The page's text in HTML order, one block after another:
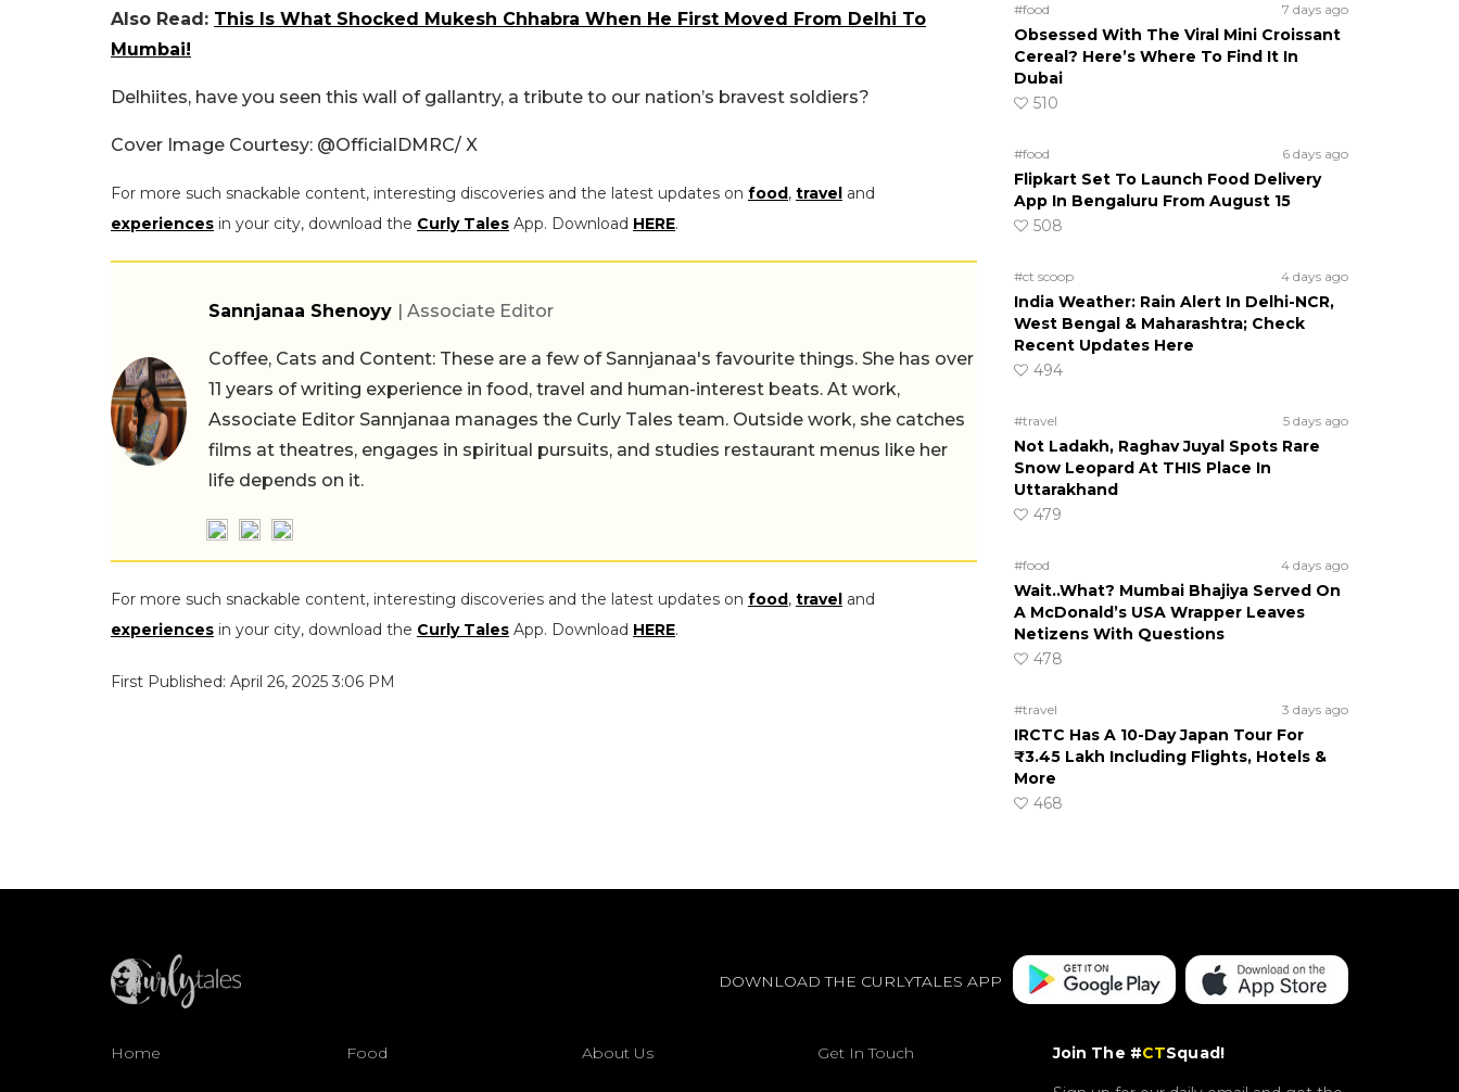
Also Read: This Is What Shocked Mukesh Chhabra When He First Moved From Delhi To
Mumbai!
Delhiites, have you seen this wall of gallantry, a tribute to our nation’s bravest soldiers?
Cover Image Courtesy: @OfficialDMRC/ X
For more such snackable content, interesting discoveries and the latest updates on food, travel and
experiences in your city, download the Curly Tales App. Download HERE.
Sannjanaa Shenoyy | Associate Editor
Coffee, Cats and Content: These are a few of Sannjanaa's favourite things. She has over
11 years of writing experience in food, travel and human-interest beats. At work,
Associate Editor Sannjanaa manages the Curly Tales team. Outside work, she catches
films at theatres, engages in spiritual pursuits, and studies restaurant menus like her
life depends on it.
For more such snackable content, interesting discoveries and the latest updates on food, travel and
experiences in your city, download the Curly Tales App. Download HERE.
First Published: April 26, 2025 3:06 PM
#food 7 days ago
Obsessed With The Viral Mini Croissant
Cereal? Here’s Where To Find It In
Dubai
510
#food 6 days ago
Flipkart Set To Launch Food Delivery
App In Bengaluru From August 15
508
#ct scoop 4 days ago
India Weather: Rain Alert In Delhi-NCR,
West Bengal & Maharashtra; Check
Recent Updates Here
494
#travel 5 days ago
Not Ladakh, Raghav Juyal Spots Rare
Snow Leopard At THIS Place In
Uttarakhand
479
#food 4 days ago
Wait..What? Mumbai Bhajiya Served On
A McDonald’s USA Wrapper Leaves
Netizens With Questions
478
#travel 3 days ago
IRCTC Has A 10-Day Japan Tour For
₹3.45 Lakh Including Flights, Hotels &
More
468
DOWNLOAD THE CURLYTALES APP
Home Food About Us Get In Touch Join The #CTSquad!